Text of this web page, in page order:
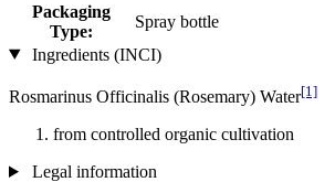
Packaging
Type:
Spray bottle
Ingredients (INCI)
Rosmarinus Officinalis (Rosemary) Water[1]
from controlled organic cultivation
Legal information